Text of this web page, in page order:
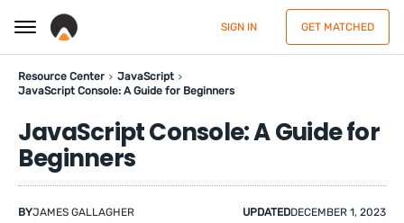
SIGN IN GET MATCHED
Resource Center
JavaScript
JavaScript Console: A Guide for Beginners
JavaScript Console: A Guide for
Beginners
BYJAMES GALLAGHER UPDATEDDECEMBER 1, 2023